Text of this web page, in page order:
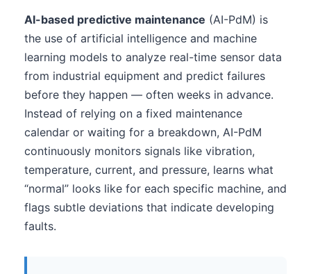
AI-based predictive maintenance (AI-PdM) is
the use of artificial intelligence and machine
learning models to analyze real-time sensor data
from industrial equipment and predict failures
before they happen — often weeks in advance.
Instead of relying on a fixed maintenance
calendar or waiting for a breakdown, AI-PdM
continuously monitors signals like vibration,
temperature, current, and pressure, learns what
“normal” looks like for each specific machine, and
flags subtle deviations that indicate developing
faults.